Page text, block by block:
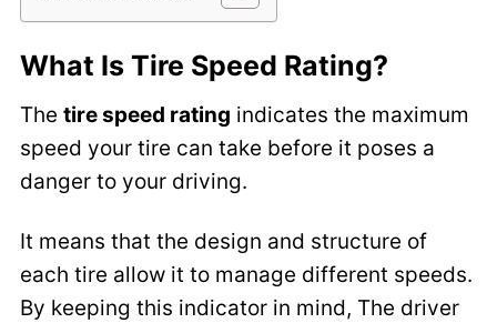
What Is Tire Speed Rating?
The tire speed rating indicates the maximum
speed your tire can take before it poses a
danger to your driving.
It means that the design and structure of
each tire allow it to manage different speeds.
By keeping this indicator in mind, The driver